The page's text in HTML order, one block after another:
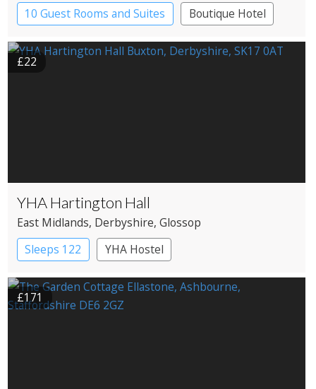
10 Guest Rooms and Suites
Boutique Hotel
Pub with Rooms
£22
YHA Hartington Hall
East Midlands, Derbyshire, Glossop
Sleeps 122
YHA Hostel
£171